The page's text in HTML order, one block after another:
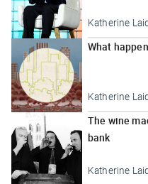
Katherine
What
Katherine
The wine
bank
Katherine